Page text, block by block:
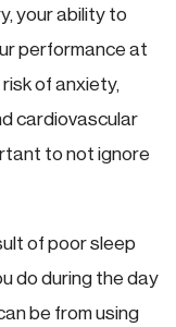
your ability to
performance at
of anxiety,
cardiovascular
to not ignore
of poor sleep
do during the day
be from using